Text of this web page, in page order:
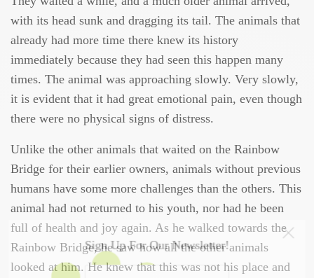
Sign Up For Our Newsletter!
with its head sunk and dragging its tail. The animals that
already had more time there knew its history
immediately because they had seen this happen many
times. The animal was approaching slowly. Very slowly,
it is evident that it had great emotional pain, even though
there were no physical signs of distress.
Unlike the other animals that waited on the Rainbow
Bridge for their earlier owners, animals without previous
humans have some more challenges than the others. This
animal had not returned to his youth, nor had he been
full of health and joy again. As he walked towards the
Rainbow Bridge, he saw how all the other animals
looked at him. He knew that this was not his place and